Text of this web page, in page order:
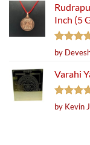
Inch (5
Rated5
out of 5
by
Varahi
Rated5
out of 5
by Kevin